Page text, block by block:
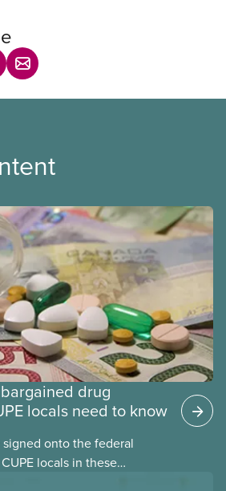
drug
locals need to know
onto the federal
locals in these